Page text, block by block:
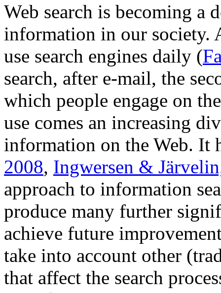
Web search is becoming a
information in our society.
use search engines daily (
search, after e-mail, the
which people engage on
use comes an increasing
information on the Web. It
2008, Ingwersen &
approach to information
produce many further
achieve future
take into account other
that affect the search